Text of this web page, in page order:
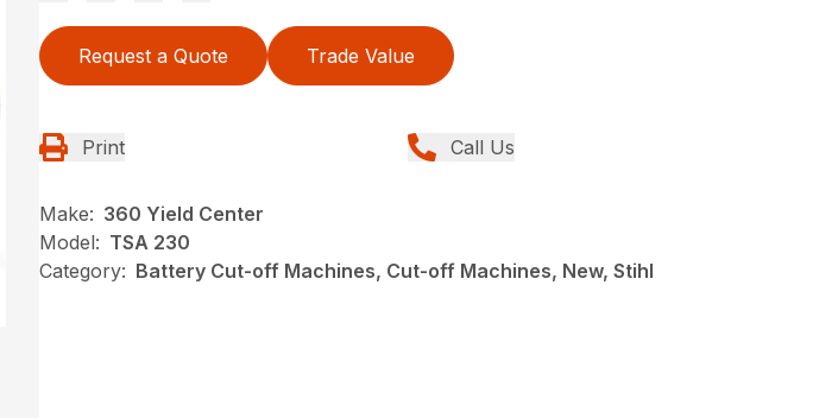
Request a Quote Trade Value
Print Call Us
Make: 360 Yield Center
Model: TSA 230
Category: Battery Cut-off Machines, Cut-off Machines, New, Stihl